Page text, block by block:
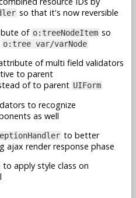
so that it's now reversible
of o:treeNodeItem so
o:tree var/varNode
of multi field validators
to parent
of to parent UIForm
to recognize
as well
to better
ajax render response phase
to apply style class on